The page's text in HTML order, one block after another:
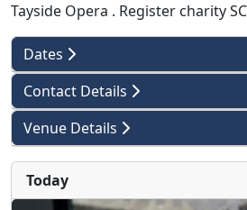
Tayside Opera . Register charity
Dates
Contact Details
Venue Details
Today